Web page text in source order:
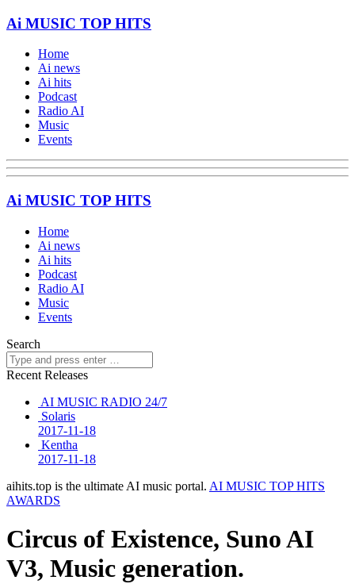
Ai MUSIC TOP HITS
Home
Ai news
Ai hits
Podcast
Radio AI
Music
Events
Ai MUSIC TOP HITS
Home
Ai news
Ai hits
Podcast
Radio AI
Music
Events
Search
Recent Releases
AI MUSIC RADIO 24/7
Solaris
2017-11-18
Kentha
2017-11-18
aihits.top is the ultimate AI music portal. AI MUSIC TOP HITS
AWARDS
Circus of Existence, Suno AI
V3, Music generation.